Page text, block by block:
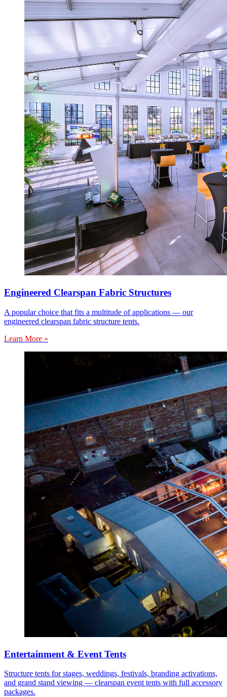
Engineered Clearspan Fabric Structures
A popular choice that fits a multitude of applications — our
engineered clearspan fabric structure tents.
Learn More »
Entertainment & Event Tents
Structure tents for stages, weddings, festivals, branding activations,
and grand stand viewing — clearspan event tents with full accessory
packages.